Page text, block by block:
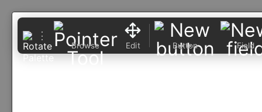
⋮
Browse Edit Button Field